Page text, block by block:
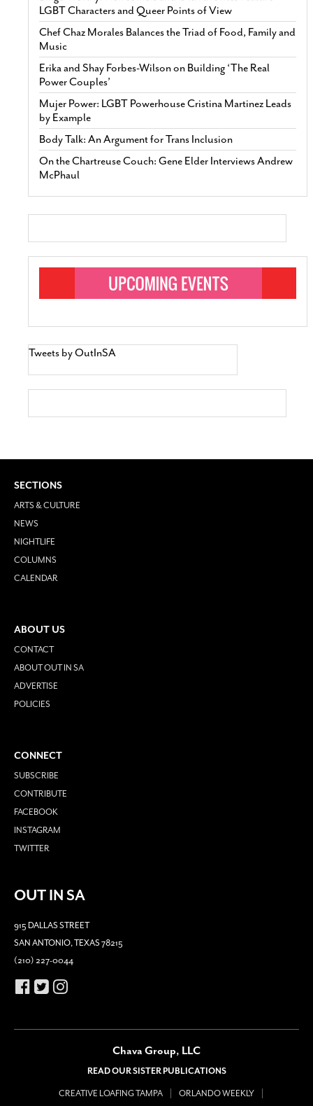
LGBT Characters and Queer Points of View
Chef Chaz Morales Balances the Triad of Food, Family and
Music
Erika and Shay Forbes-Wilson on Building ‘The Real
Power Couples’
Mujer Power: LGBT Powerhouse Cristina Martinez Leads
by Example
Body Talk: An Argument for Trans Inclusion
On the Chartreuse Couch: Gene Elder Interviews Andrew
McPhaul
Tweets by OutInSA
SECTIONS
ARTS & CULTURE
NEWS
NIGHTLIFE
COLUMNS
CALENDAR
ABOUT US
CONTACT
ABOUT OUT IN SA
ADVERTISE
POLICIES
CONNECT
SUBSCRIBE
CONTRIBUTE
FACEBOOK
INSTAGRAM
TWITTER
OUT IN SA
915 DALLAS STREET
SAN ANTONIO, TEXAS 78215
(210) 227-0044
Chava Group, LLC
READ OUR SISTER PUBLICATIONS
CREATIVE LOAFING TAMPA
ORLANDO WEEKLY